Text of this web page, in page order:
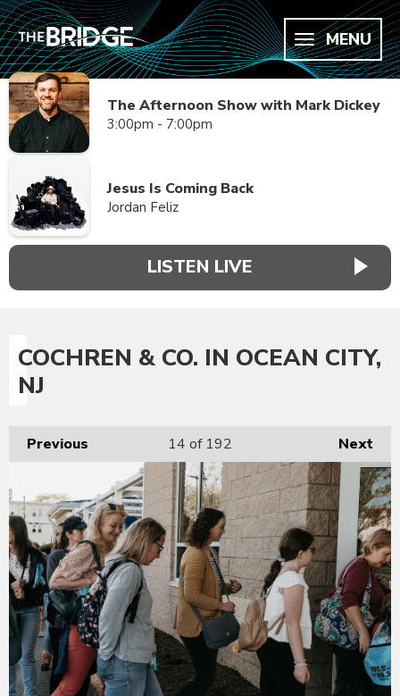
MENU
The Afternoon Show with Mark Dickey
3:00pm - 7:00pm
Jesus Is Coming Back
Jordan Feliz
LISTEN LIVE
COCHREN & CO. IN OCEAN CITY,
NJ
Previous Next
14 of 192